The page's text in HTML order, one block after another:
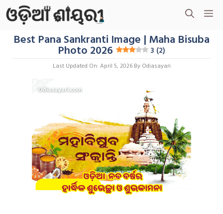
Skip
To
Content
Best Pana Sankranti Image | Maha Bisuba
Photo 2026 3 (2)
Last Updated On: April 5, 2026 By Odiasayari